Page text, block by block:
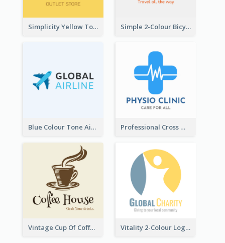
Simplicity Yellow Tone Logo For Outlet Store Simple 2-Colour Bicycle Logo
Blue Colour Tone Airplane Logo Professional Cross With ECG Logo For Clinic
Vintage Cup Of Coffee Logo Vitality 2-Colour Logo Of Charity